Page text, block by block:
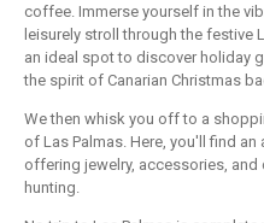
coffee. Immerse yourself in the
leisurely stroll through the festive
an ideal spot to discover holiday
the spirit of Canarian Christmas
We then whisk you off to a
of Las Palmas. Here, you'll find
offering jewelry, accessories,
hunting.